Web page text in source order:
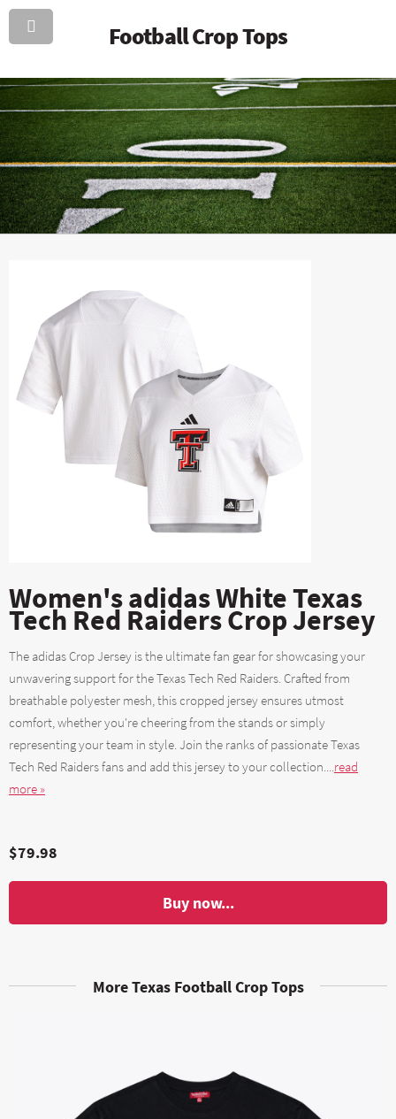
Football Crop Tops
Women's adidas White Texas
Tech Red Raiders Crop Jersey
The adidas Crop Jersey is the ultimate fan gear for showcasing your
unwavering support for the Texas Tech Red Raiders. Crafted from
breathable polyester mesh, this cropped jersey ensures utmost
comfort, whether you're cheering from the stands or simply
representing your team in style. Join the ranks of passionate Texas
Tech Red Raiders fans and add this jersey to your collection....read
more »
$79.98
Buy now...
More Texas Football Crop Tops